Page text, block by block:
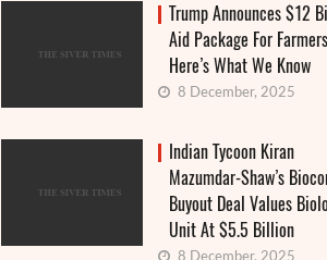
Trump Announces $12
Aid Package For
Here’s What We Know
8 December, 2025
Indian Tycoon Kiran
Mazumdar-Shaw’s
Buyout Deal Values
Unit At $5.5 Billion